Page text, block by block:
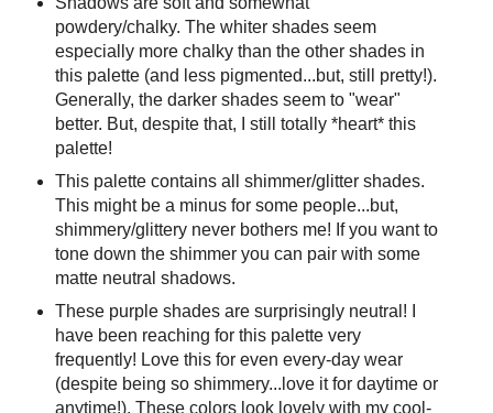
powdery/chalky. The whiter shades seem
especially more chalky than the other shades in
this palette (and less pigmented...but, still pretty!).
Generally, the darker shades seem to "wear"
better. But, despite that, I still totally *heart* this
palette!
This palette contains all shimmer/glitter shades.
This might be a minus for some people...but,
shimmery/glittery never bothers me! If you want to
tone down the shimmer you can pair with some
matte neutral shadows.
These purple shades are surprisingly neutral! I
have been reaching for this palette very
frequently! Love this for even every-day wear
(despite being so shimmery...love it for daytime or
anytime!). These colors look lovely with my cool-